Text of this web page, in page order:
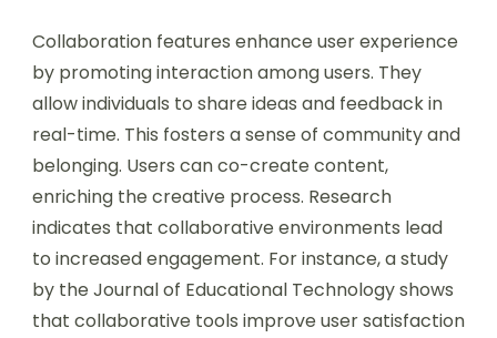
Collaboration features enhance user experience
by promoting interaction among users. They
allow individuals to share ideas and feedback in
real-time. This fosters a sense of community and
belonging. Users can co-create content,
enriching the creative process. Research
indicates that collaborative environments lead
to increased engagement. For instance, a study
by the Journal of Educational Technology shows
that collaborative tools improve user satisfaction